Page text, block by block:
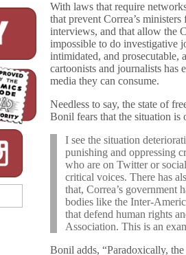
With laws that require
that prevent Correa’s
interviews, and that allow the
impossible to do investigative
intimidated, and prosecutable,
cartoonists and journalists has
media they can consume.
Needless to say, the state of
Bonil fears that the situation is
I see the situation
punishing and oppressing
who are on Twitter or
critical voices. There has
that, Correa’s government
bodies like the Inter-
that defend human rights
Association. This is an
Bonil adds, “Paradoxically,